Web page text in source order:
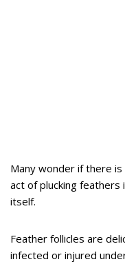
Many wonder if there
act of plucking
itself.
Feather follicles are
infected or injured